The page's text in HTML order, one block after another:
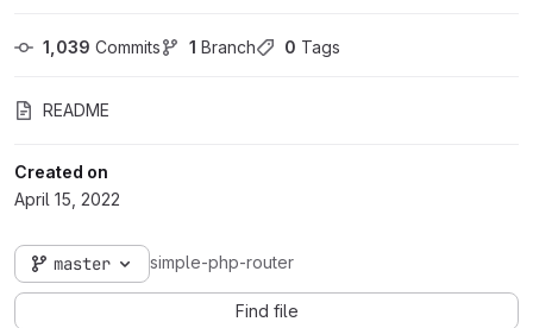
1,039 Commits 1 Branch 0 Tags
README
Created on
April 15, 2022
master simple-php-router
Find file